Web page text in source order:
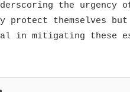
the urgency
themselves but
in mitigating these